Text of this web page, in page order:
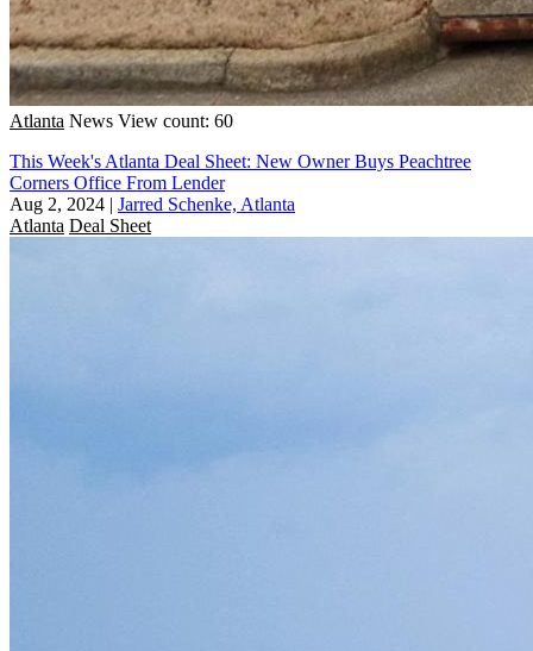
Atlanta News View count: 60
This Week's Atlanta Deal Sheet: New Owner Buys Peachtree
Corners Office From Lender
Aug 2, 2024 | Jarred Schenke, Atlanta
Atlanta Deal Sheet